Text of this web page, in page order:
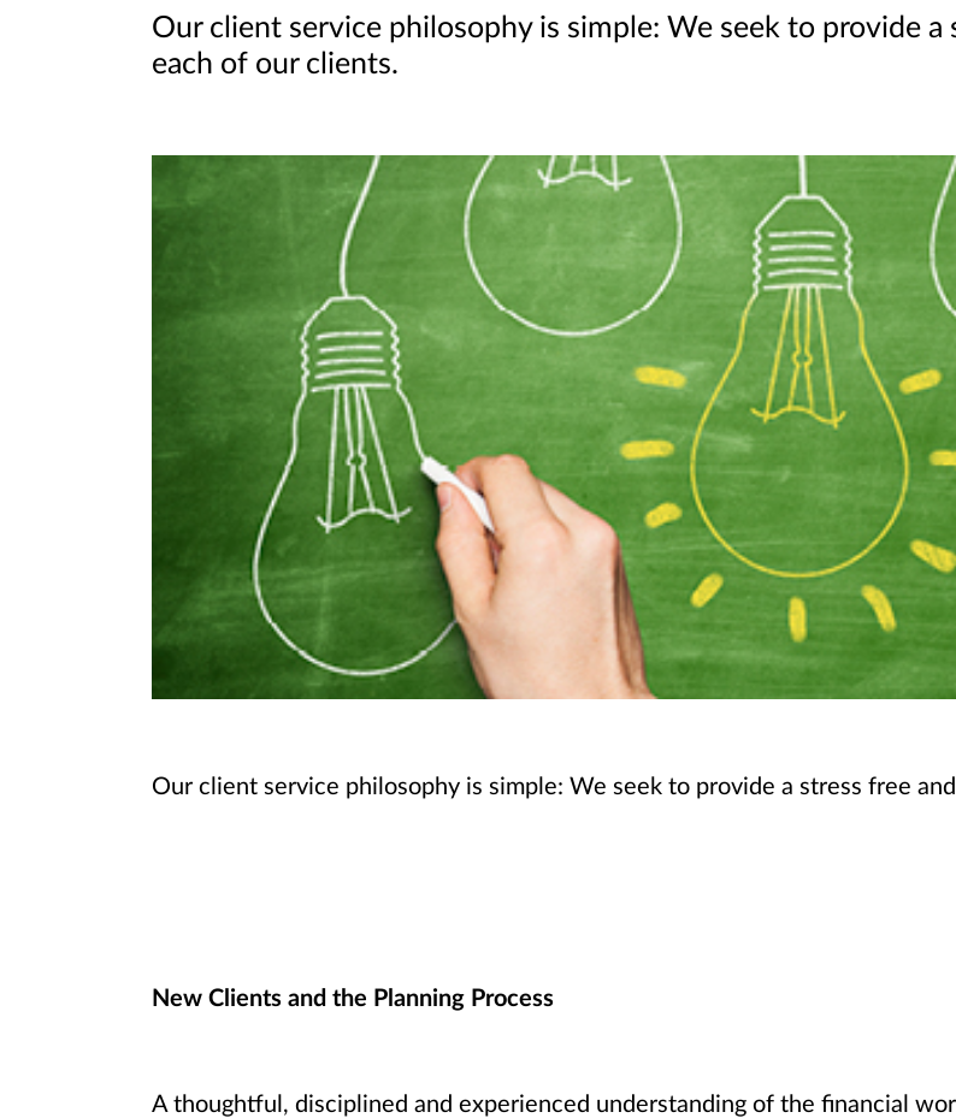
Our client service philosophy is simple: We seek to provide
each of our clients.
Our client service philosophy is simple: We seek to provide a stress free
New Clients and the Planning Process
A thoughtful, disciplined and experienced understanding of the financial